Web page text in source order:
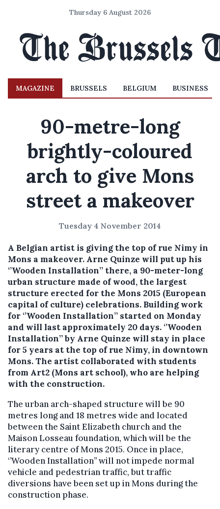
Thursday 6 August 2026
MAGAZINE BRUSSELS BELGIUM BUSINESS
90-metre-long
brightly-coloured
arch to give Mons
street a makeover
Tuesday 4 November 2014
A Belgian artist is giving the top of rue Nimy in
Mons a makeover. Arne Quinze will put up his
‘’Wooden Installation’’ there, a 90-meter-long
urban structure made of wood, the largest
structure erected for the Mons 2015 (European
capital of culture) celebrations. Building work
for ‘’Wooden Installation’’ started on Monday
and will last approximately 20 days. ‘’Wooden
Installation’’ by Arne Quinze will stay in place
for 5 years at the top of rue Nimy, in downtown
Mons. The artist collaborated with students
from Art2 (Mons art school), who are helping
with the construction.
The urban arch-shaped structure will be 90
metres long and 18 metres wide and located
between the Saint Elizabeth church and the
Maison Losseau foundation, which will be the
literary centre of Mons 2015. Once in place,
‘’Wooden Installation’’ will not impede normal
vehicle and pedestrian traffic, but traffic
diversions have been set up in Mons during the
construction phase.